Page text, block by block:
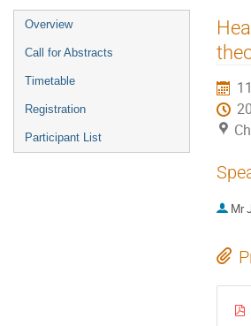
Event
menu
Overview
Call for Abstracts
Timetable
Registration
Participant List
Mr